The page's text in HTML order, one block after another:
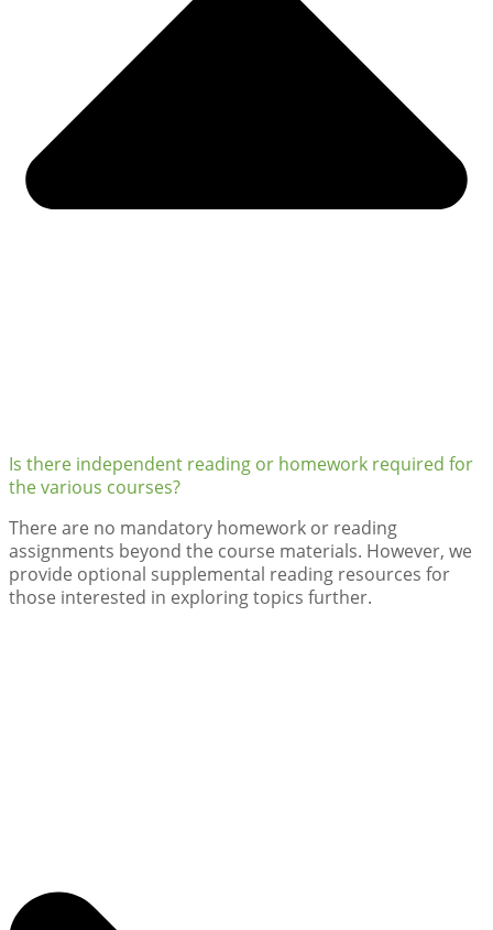
Is there independent reading or homework required for
the various courses?
There are no mandatory homework or reading
assignments beyond the course materials. However, we
provide optional supplemental reading resources for
those interested in exploring topics further.